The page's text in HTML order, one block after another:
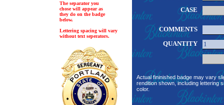
The separator you
chose will appear as
they do on the badge
below.
Lettering spacing will vary
without text seperators.
CASE
COMMENTS
QUANTITY
Actual fininished badge may vary
rendition shown, including lettering
color.